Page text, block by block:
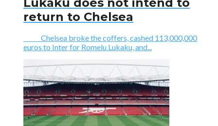
return to Chelsea
Chelsea broke the coffers, cashed 113,000,000
euros to Inter for Romelu Lukaku, and...